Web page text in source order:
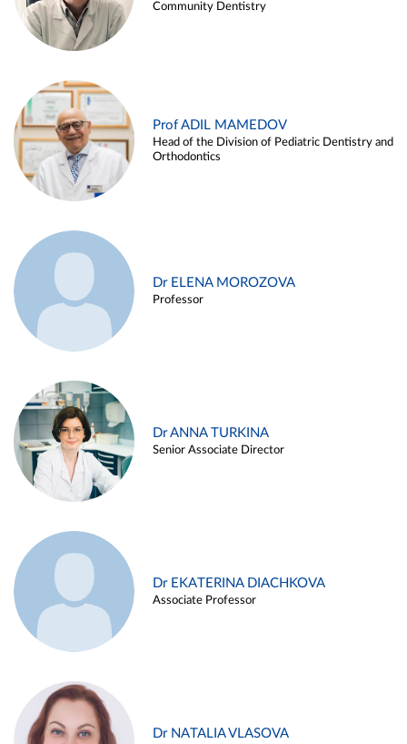
Community Dentistry
Prof ADIL MAMEDOV
Head of the Division of Pediatric Dentistry and
Orthodontics
Dr ELENA MOROZOVA
Professor
Dr ANNA TURKINA
Senior Associate Director
Dr EKATERINA DIACHKOVA
Associate Professor
Dr NATALIA VLASOVA